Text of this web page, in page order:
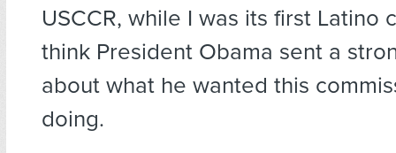
USCCR, while I was its first Latino
think President Obama sent a
about what he wanted this
doing.